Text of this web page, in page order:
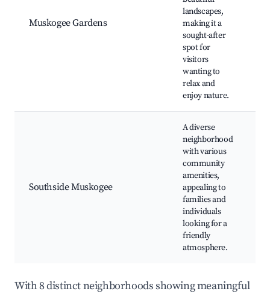
Muskogee Gardens
landscapes,
making it a
sought-after
spot for
visitors
wanting to
relax and
enjoy nature.
Southside Muskogee
A diverse
neighborhood
with various
community
amenities,
appealing to
families and
individuals
looking for a
friendly
atmosphere.
With 8 distinct neighborhoods showing meaningful